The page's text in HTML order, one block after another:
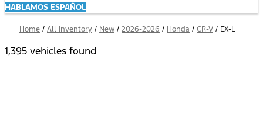
HABLAMOS ESPAÑOL
Home / All Inventory / New / 2026-2026 / Honda / CR-V / EX-L
1,395 vehicles found